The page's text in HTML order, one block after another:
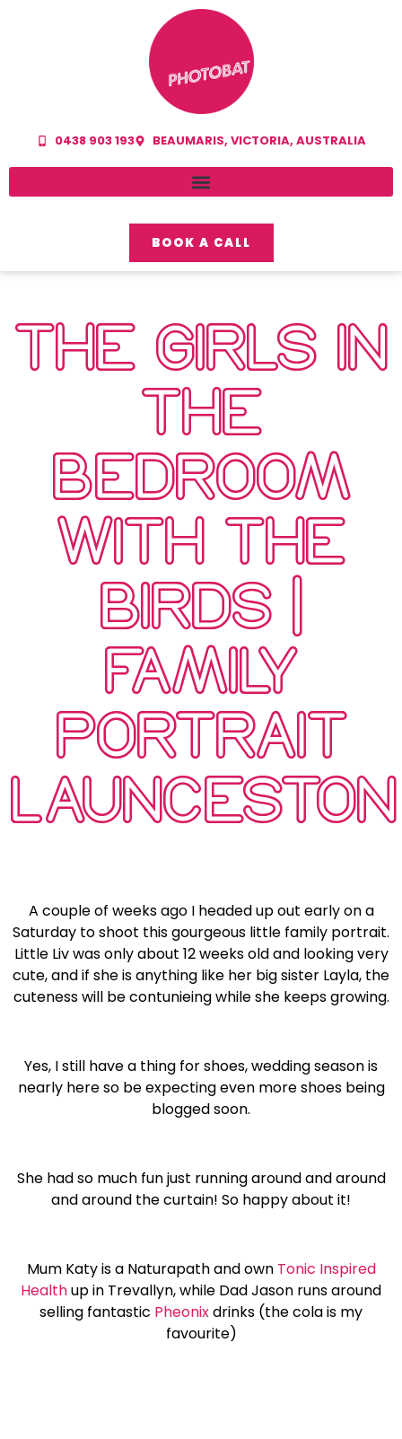
0438 903 193 BEAUMARIS, VICTORIA, AUSTRALIA
BOOK A CALL
THE GIRLS IN
THE
BEDROOM
WITH THE
BIRDS |
FAMILY
PORTRAIT
LAUNCESTON
A couple of weeks ago I headed up out early on a
Saturday to shoot this gourgeous little family portrait.
Little Liv was only about 12 weeks old and looking very
cute, and if she is anything like her big sister Layla, the
cuteness will be contunieing while she keeps growing.
Yes, I still have a thing for shoes, wedding season is
nearly here so be expecting even more shoes being
blogged soon.
She had so much fun just running around and around
and around the curtain! So happy about it!
Mum Katy is a Naturapath and own Tonic Inspired
Healthup in Trevallyn, while Dad Jason runs around
selling fantastic Pheonixdrinks (the cola is my
favourite)